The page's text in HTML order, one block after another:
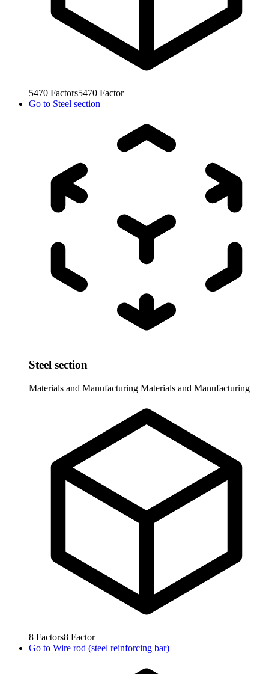
5470 Factors5470 Factor
Go to Steel section
Steel section
Materials and Manufacturing Materials and Manufacturing
8 Factors8 Factor
Go to Wire rod (steel reinforcing bar)